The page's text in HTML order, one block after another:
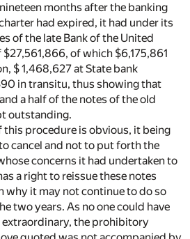
months after the banking
had expired, it had under its
of the late Bank of the United
of which $6,175,861
$ 1,468,627 at State bank
in transitu, thus showing that
a half of the notes of the old
outstanding.
procedure is obvious, it being
cancel and not to put forth the
concerns it had undertaken to
a right to reissue these notes
why it may not continue to do so
two years. As no one could have
extraordinary, the prohibitory